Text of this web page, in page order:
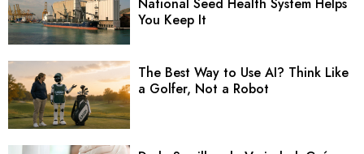
National Seed Health System Helps
You Keep It
The Best Way to Use AI? Think Like
a Golfer, Not a Robot